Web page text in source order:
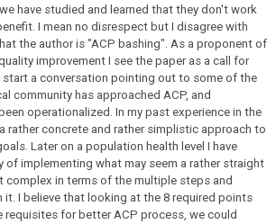
have studied and learned that they don't work
I mean no disrespect but I disagree with
the author is "ACP bashing". As a proponent of
improvement I see the paper as a call for
a conversation pointing out to some of the
community has approached ACP, and
operationalized. In my past experience in the
rather concrete and rather simplistic approach to
Later on a population health level I have
of implementing what may seem a rather straight
complex in terms of the multiple steps and
it. I believe that looking at the 8 required points
requisites for better ACP process, we could